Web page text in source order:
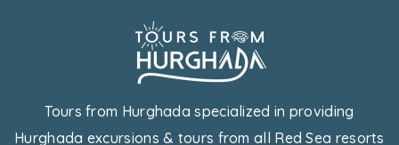
Tours from Hurghada specialized in providing
Hurghada excursions & tours from all Red Sea resorts